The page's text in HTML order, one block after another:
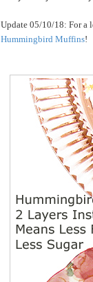
Update 05/10/18: For a
Hummingbird Muffins!